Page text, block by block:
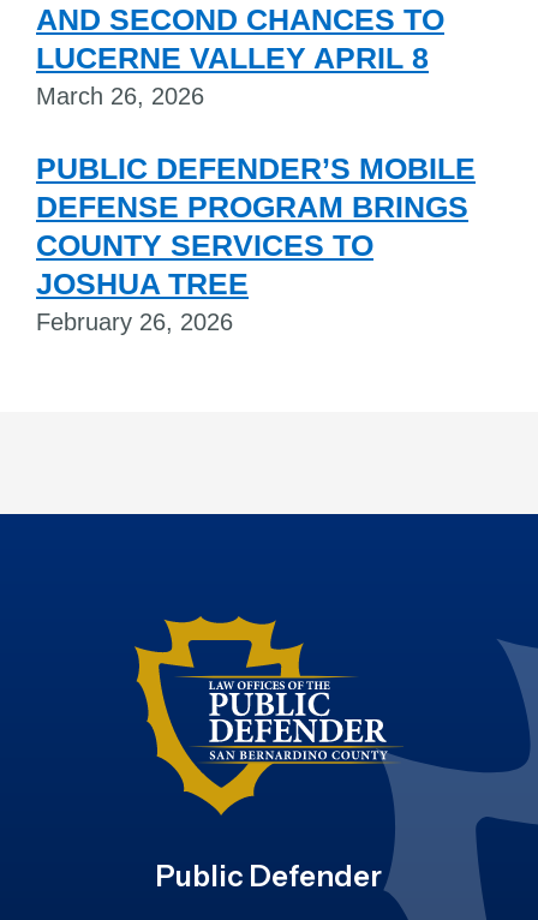
AND SECOND CHANCES TO
LUCERNE VALLEY APRIL 8
March 26, 2026
PUBLIC DEFENDER’S MOBILE
DEFENSE PROGRAM BRINGS
COUNTY SERVICES TO
JOSHUA TREE
February 26, 2026
Public Defender